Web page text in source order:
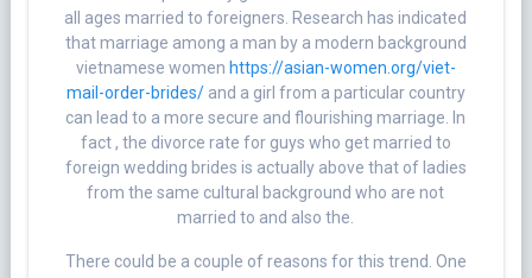
all ages married to foreigners. Research has indicated
that marriage among a man by a modern background
vietnamese women https://asian-women.org/viet-
mail-order-brides/and a girl from a particular country
can lead to a more secure and flourishing marriage. In
fact , the divorce rate for guys who get married to
foreign wedding brides is actually above that of ladies
from the same cultural background who are not
married to and also the.
There could be a couple of reasons for this trend. One